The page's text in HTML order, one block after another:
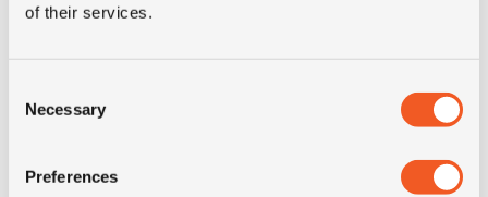
of their services.
Selection
Necessary
Preferences
The details for the tires you need, any other question or